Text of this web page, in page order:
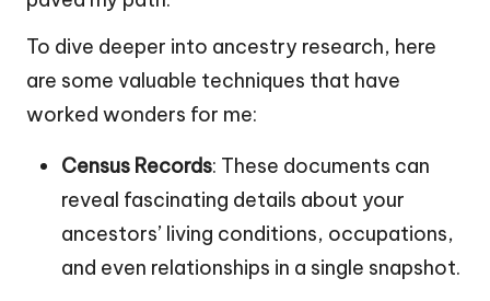
To dive deeper into ancestry research, here
are some valuable techniques that have
worked wonders for me:
Census Records: These documents can
reveal fascinating details about your
ancestors’ living conditions, occupations,
and even relationships in a single snapshot.